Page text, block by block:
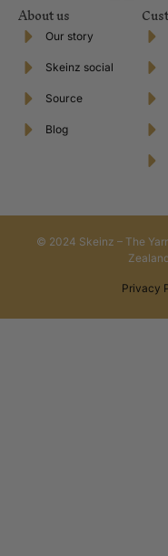
About us
Our story
Skeinz social
Source
Blog
© 2024 Skeinz – The
Privacy